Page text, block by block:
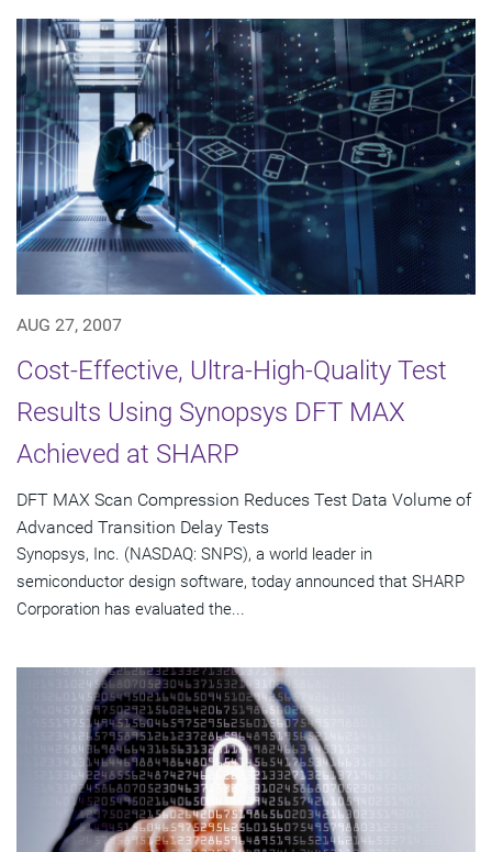
AUG 27, 2007
Cost-Effective, Ultra-High-Quality Test
Results Using Synopsys DFT MAX
Achieved at SHARP
DFT MAX Scan Compression Reduces Test Data Volume of
Advanced Transition Delay Tests
Synopsys, Inc. (NASDAQ: SNPS), a world leader in
semiconductor design software, today announced that SHARP
Corporation has evaluated the...